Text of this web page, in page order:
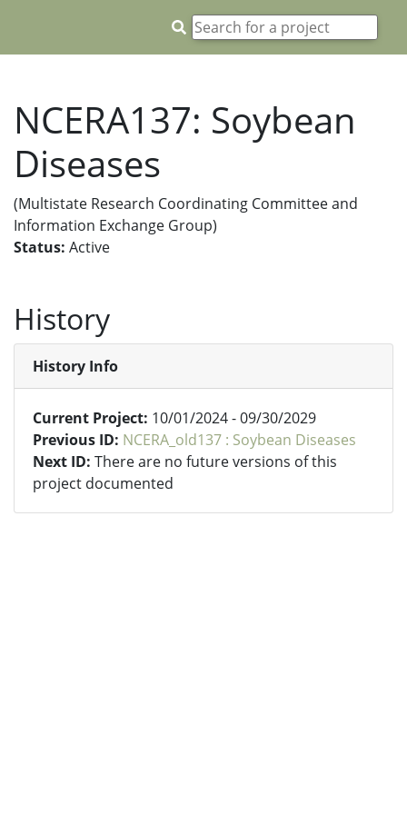
NCERA137: Soybean
Diseases
(Multistate Research Coordinating Committee and
Information Exchange Group)
Status: Active
History
History Info
Current Project: 10/01/2024 - 09/30/2029
Previous ID: NCERA_old137 : Soybean Diseases
Next ID: There are no future versions of this
project documented